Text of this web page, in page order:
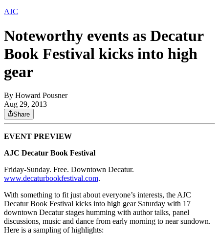
AJC
Noteworthy events as Decatur
Book Festival kicks into high
gear
By Howard Pousner
Aug 29, 2013
Share
EVENT PREVIEW
AJC Decatur Book Festival
Friday-Sunday. Free. Downtown Decatur.
www.decaturbookfestival.com.
With something to fit just about everyone’s interests, the AJC
Decatur Book Festival kicks into high gear Saturday with 17
downtown Decatur stages humming with author talks, panel
discussions, music and dance from early morning to near sundown.
Here is a sampling of highlights: